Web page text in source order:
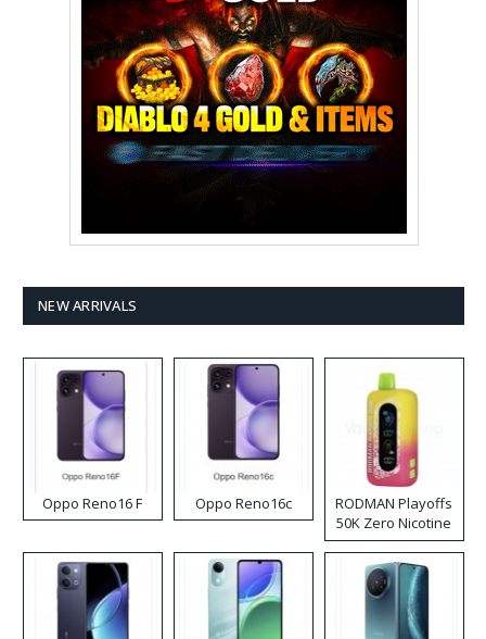
NEW ARRIVALS
Oppo Reno16 F Oppo Reno16c
RODMAN Playoffs
50K Zero Nicotine
Disposable Vape